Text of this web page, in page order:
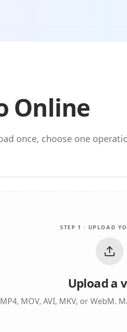
Online
once, choose one
STEP 1 · UPLOAD
Upload a
MP4, MOV, AVI, MKV, or WebM.